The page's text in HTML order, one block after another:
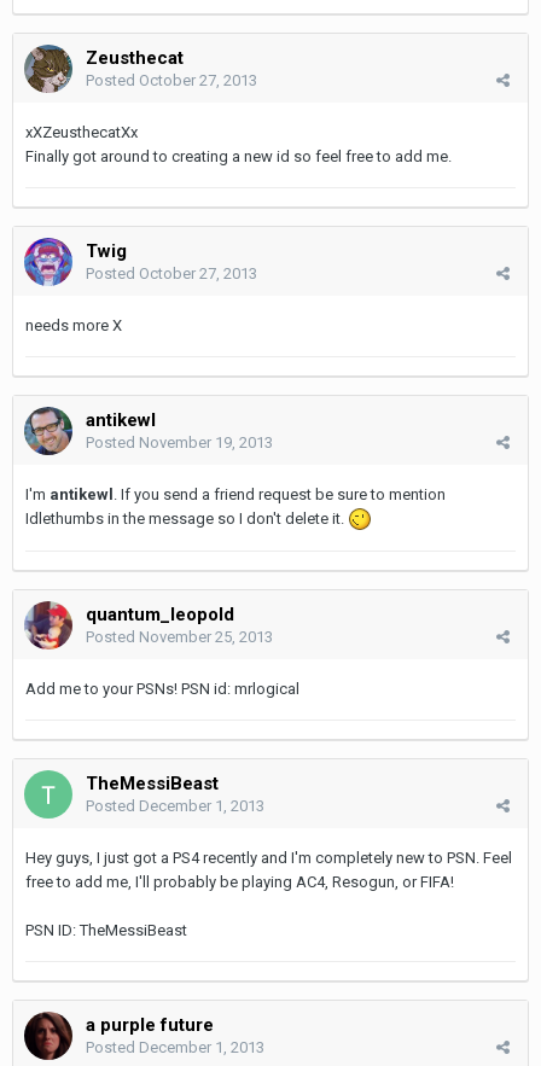
Zeusthecat
Posted October 27, 2013
xXZeusthecatXx
Finally got around to creating a new id so feel free to add me.
Twig
Posted October 27, 2013
needs more X
antikewl
Posted November 19, 2013
I'm antikewl
. If you send a friend request be sure to mention
Idlethumbs in the message so I don't delete it.
quantum_leopold
Posted November 25, 2013
Add me to your PSNs! PSN id: mrlogical
TheMessiBeast
Posted December 1, 2013
Hey guys, I just got a PS4 recently and I'm completely new to PSN. Feel
free to add me, I'll probably be playing AC4, Resogun, or FIFA!
PSN ID: TheMessiBeast
a purple future
Posted December 1, 2013